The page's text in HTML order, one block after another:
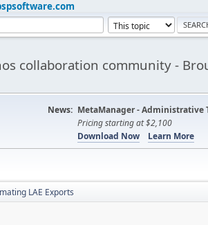
collaboration community -
News: MetaManager - Administrative
Pricing starting at $2,100
Download Now
Learn More
LAE Exports